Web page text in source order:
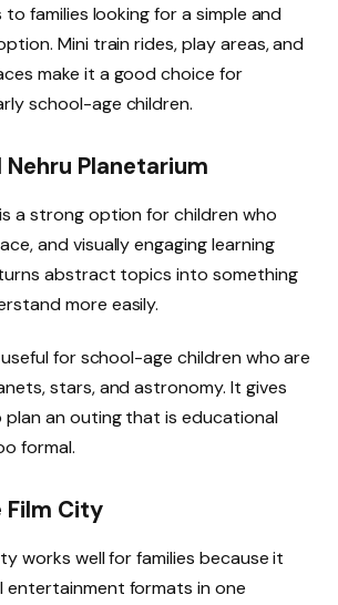
families looking for a simple and
Mini train rides, play areas, and
make it a good choice for
school-age children.
Nehru Planetarium
a strong option for children who
and visually engaging learning
abstract topics into something
more easily.
for school-age children who are
stars, and astronomy. It gives
an outing that is educational
formal.
Film City
works well for families because it
entertainment formats in one